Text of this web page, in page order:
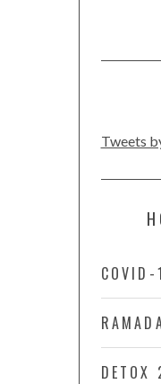
Tweets
COVID-
DETOX